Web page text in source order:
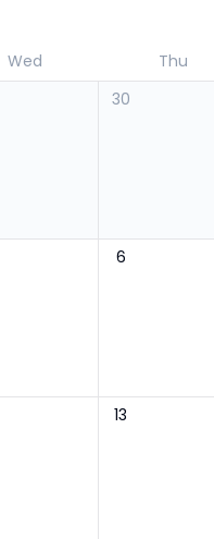
Wed Thu
30
6
13